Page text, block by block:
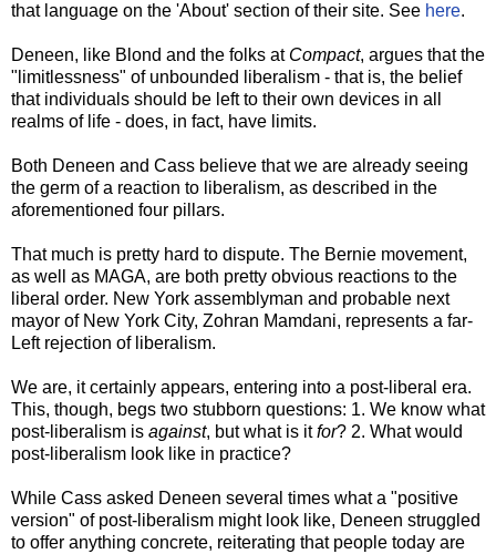
that language on the 'About' section of their site. See here.
Deneen, like Blond and the folks at Compact, argues that the
"limitlessness" of unbounded liberalism - that is, the belief
that individuals should be left to their own devices in all
realms of life - does, in fact, have limits.
Both Deneen and Cass believe that we are already seeing
the germ of a reaction to liberalism, as described in the
aforementioned four pillars.
That much is pretty hard to dispute. The Bernie movement,
as well as MAGA, are both pretty obvious reactions to the
liberal order. New York assemblyman and probable next
mayor of New York City, Zohran Mamdani, represents a far-
Left rejection of liberalism.
We are, it certainly appears, entering into a post-liberal era.
This, though, begs two stubborn questions: 1. We know what
post-liberalism is against, but what is itfor? 2. What would
post-liberalism look like in practice?
While Cass asked Deneen several times what a "positive
version" of post-liberalism might look like, Deneen struggled
to offer anything concrete, reiterating that people today are